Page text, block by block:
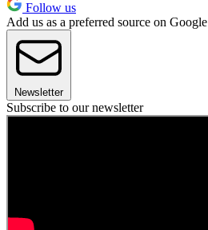
Follow us
Add us as a preferred source on Google
Newsletter
Subscribe to our newsletter